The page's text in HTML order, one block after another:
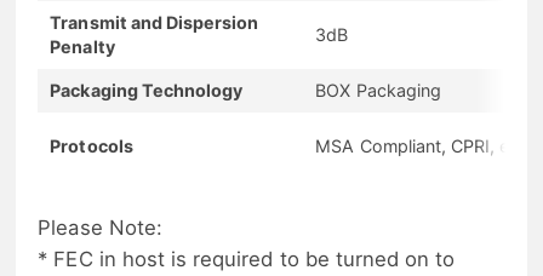
Transmit and Dispersion
Penalty
3dB
Packaging Technology BOX Packaging
Protocols MSA Compliant, CPRI,
Please Note:
* FEC in host is required to be turned on to